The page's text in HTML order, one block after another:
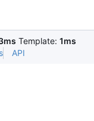
Template: 1ms
API